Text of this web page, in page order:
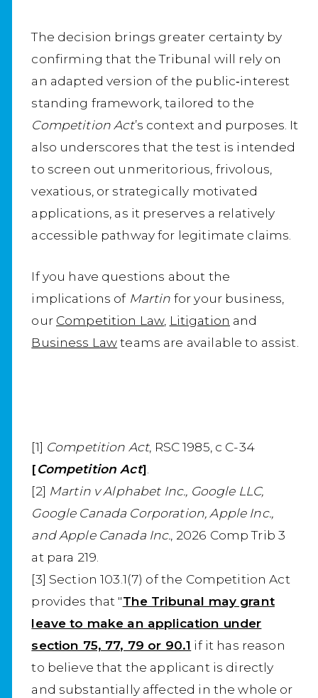
The decision brings greater certainty by
confirming that the Tribunal will rely on
an adapted version of the public‑interest
standing framework, tailored to the
Competition Act’s context and purposes. It
also underscores that the test is intended
to screen out unmeritorious, frivolous,
vexatious, or strategically motivated
applications, as it preserves a relatively
accessible pathway for legitimate claims.
If you have questions about the
implications of Martin for your business,
our Competition Law, Litigation and
Business Lawteams are available to assist.
[1] Competition Act, RSC 1985, c C-34
[Competition Act]
[2] Martin v Alphabet Inc., Google LLC,
Google Canada Corporation, Apple Inc.,
and Apple Canada Inc. , 2026 Comp Trib 3
at para 219.
[3] Section 103.1(7) of the Competition Act
provides that "The Tribunal may grant
leave to make an application under
section 75, 77, 79 or 90.1 if it has reason
to believe that the applicant is directly
and substantially affected in the whole or